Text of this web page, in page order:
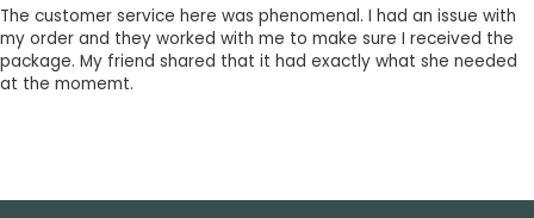
The customer service here was phenomenal. I had an issue with
my order and they worked with me to make sure I received the
package. My friend shared that it had exactly what she needed
at the momemt.